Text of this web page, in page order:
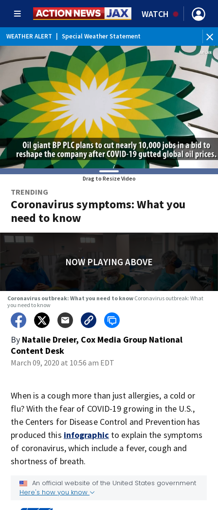
WATCH
WEATHER ALERT Special Weather Statement
Drag to Resize Video
TRENDING
Coronavirus symptoms: What you
need to know
NOW PLAYING ABOVE
Coronavirus outbreak: What you need to know Coronavirus outbreak: What
you need to know
By Natalie Dreier, Cox Media Group National
Content Desk
March 09, 2020 at 10:56 am EDT
When is a cough more than just allergies, a cold or
flu? With the fear of COVID-19 growing in the U.S.,
the Centers for Disease Control and Prevention has
produced this infographicto explain the symptoms
of coronavirus, which include a fever, cough and
shortness of breath.